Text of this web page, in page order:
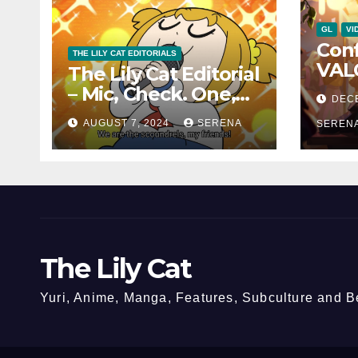
THE LILY CAT EDITORIALS
The Lily Cat Editorial
– Mic, Check. One,
Two!
AUGUST 7, 2024 SERENA
GL
and
The Lily Cat
Yuri, Anime, Manga, Features, Subculture and